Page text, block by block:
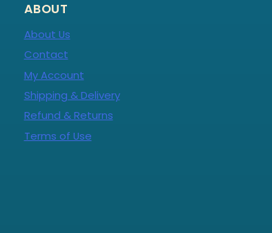
ABOUT
About Us
Contact
My Account
Shipping & Delivery
Refund & Returns
Terms of Use